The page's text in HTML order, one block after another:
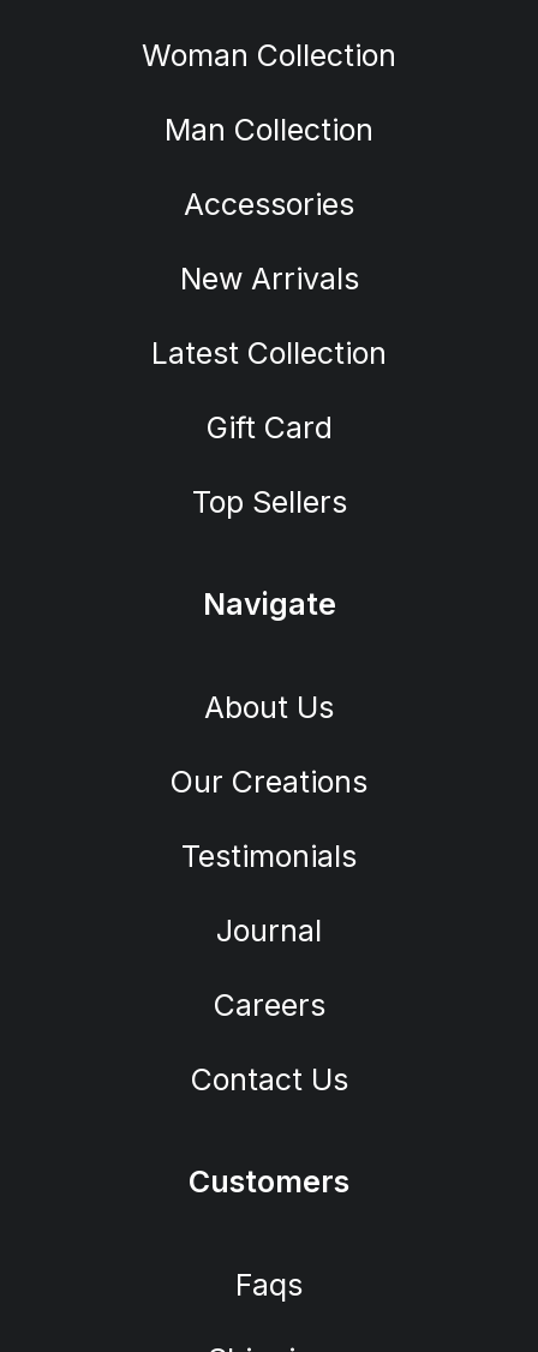
Woman Collection
Man Collection
Accessories
New Arrivals
Latest Collection
Gift Card
Top Sellers
Navigate
About Us
Our Creations
Testimonials
Journal
Careers
Contact Us
Customers
Faqs